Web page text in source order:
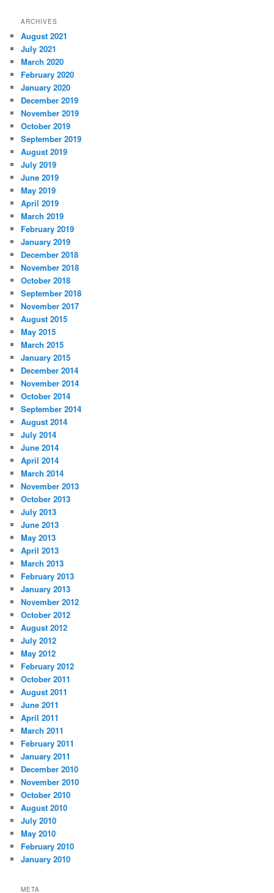
ARCHIVES
August 2021
July 2021
March 2020
February 2020
January 2020
December 2019
November 2019
October 2019
September 2019
August 2019
July 2019
June 2019
May 2019
April 2019
March 2019
February 2019
January 2019
December 2018
November 2018
October 2018
September 2018
November 2017
August 2015
May 2015
March 2015
January 2015
December 2014
November 2014
October 2014
September 2014
August 2014
July 2014
June 2014
April 2014
March 2014
November 2013
October 2013
July 2013
June 2013
May 2013
April 2013
March 2013
February 2013
January 2013
November 2012
October 2012
August 2012
July 2012
May 2012
February 2012
October 2011
August 2011
June 2011
April 2011
March 2011
February 2011
January 2011
December 2010
November 2010
October 2010
August 2010
July 2010
May 2010
February 2010
January 2010
META